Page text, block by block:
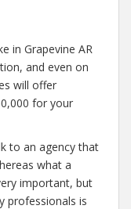
in Grapevine AR
and even on
will offer
for your
to an agency that
what a
important, but
professionals is